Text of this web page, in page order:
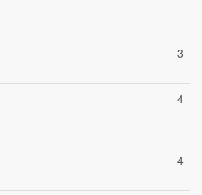
3
4
4